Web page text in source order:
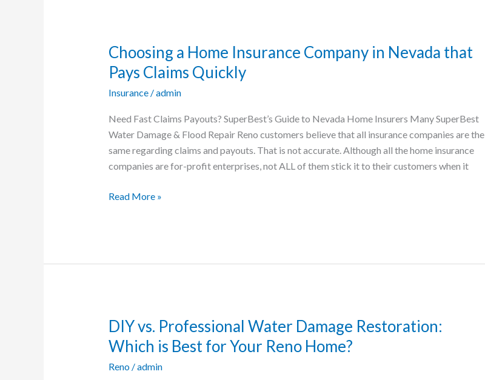
Choosing a Home Insurance Company in Nevada that
Pays Claims Quickly
Insurance/admin
Need Fast Claims Payouts? SuperBest’s Guide to Nevada Home Insurers Many SuperBest
Water Damage & Flood Repair Reno customers believe that all insurance companies are the
same regarding claims and payouts. That is not accurate. Although all the home insurance
companies are for-profit enterprises, not ALL of them stick it to their customers when it
Choosing
a
Home
Insurance
Pays
Claims
Read More »
DIY vs. Professional Water Damage Restoration:
Which is Best for Your Reno Home?
Reno/admin
DIY
vs.
Professional
Water